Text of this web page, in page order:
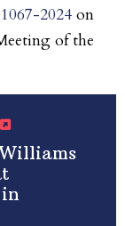
2024 on
of the